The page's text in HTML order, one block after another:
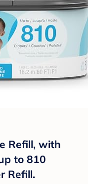
Refill, with
to 810
Refill.